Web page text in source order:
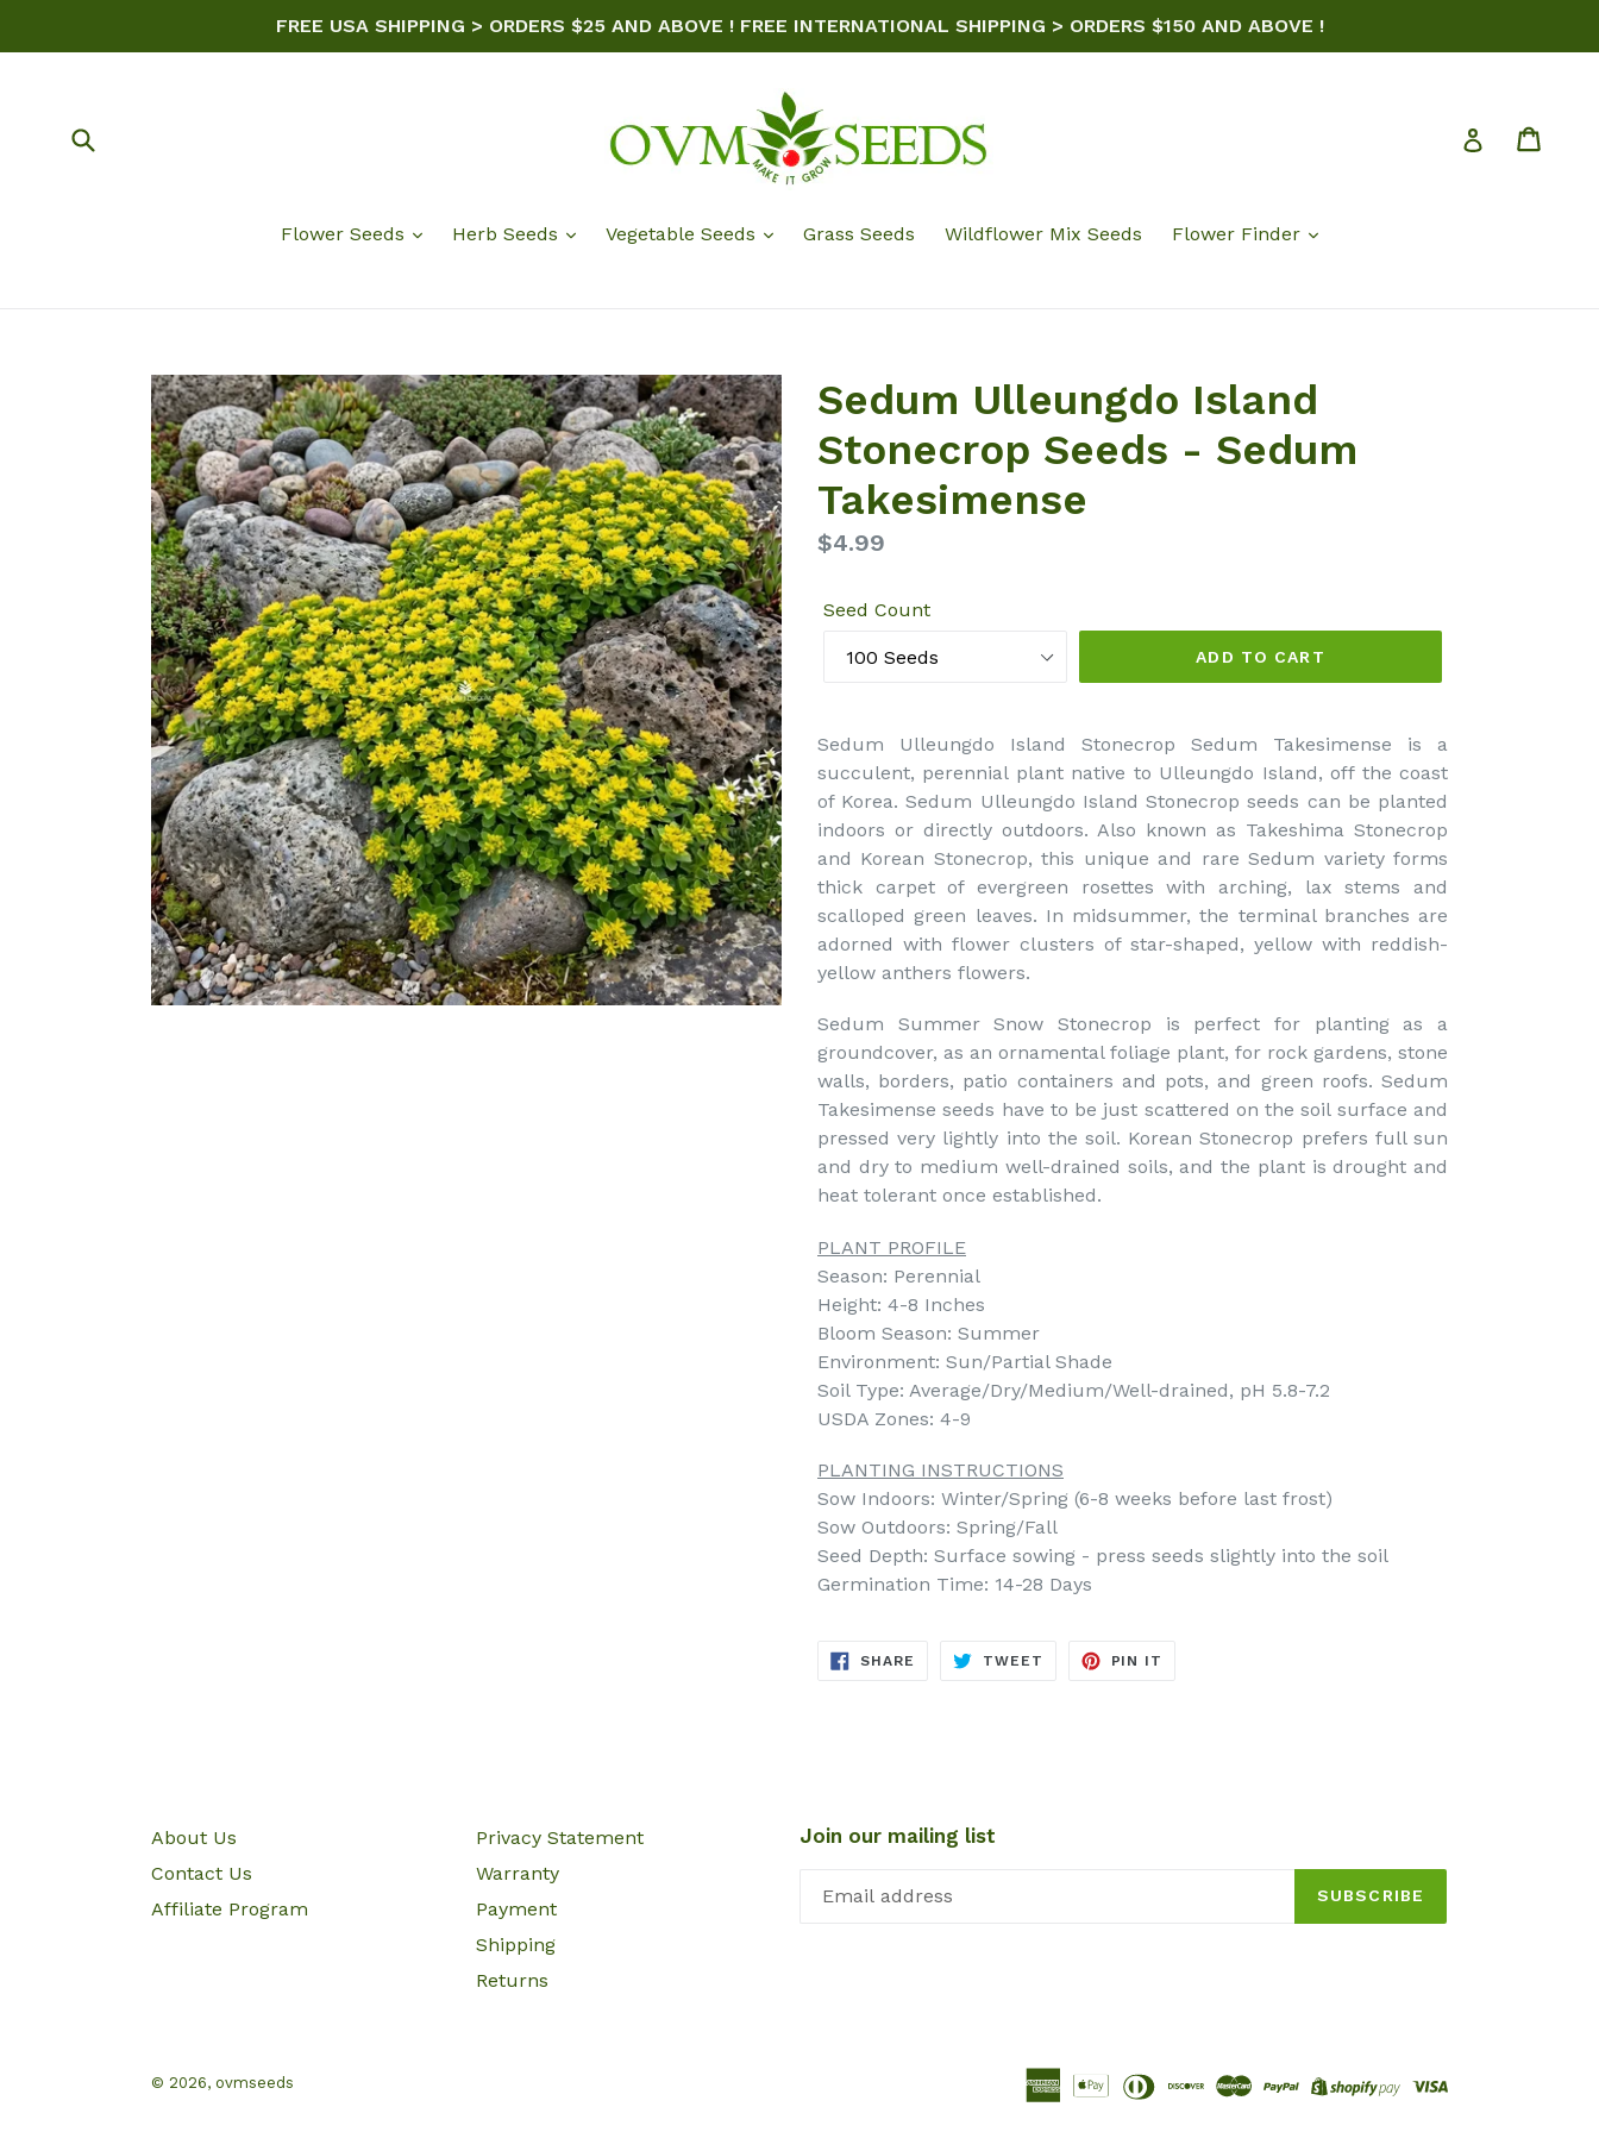
FREE USA SHIPPING > ORDERS $25 AND ABOVE ! FREE INTERNATIONAL SHIPPING > ORDERS $150 AND ABOVE !
Log in
Flower Seeds Herb Seeds Vegetable Seeds Grass Seeds Wildflower Mix Seeds Flower Finder
Sedum Ulleungdo Island
Stonecrop Seeds - Sedum
Takesimense
Regular
$4.99
Seed Count
ADD TO CART
Sedum Ulleungdo Island Stonecrop Sedum Takesimense is a
succulent, perennial plant native to Ulleungdo Island, off the coast
of Korea. Sedum Ulleungdo Island Stonecrop seeds can be planted
indoors or directly outdoors. Also known as Takeshima Stonecrop
and Korean Stonecrop, this unique and rare Sedum variety forms
thick carpet of evergreen rosettes with arching, lax stems and
scalloped green leaves. In midsummer, the terminal branches are
adorned with flower clusters of star-shaped, yellow with reddish-
yellow anthers flowers.
Sedum Summer Snow Stonecrop is perfect for planting as a
groundcover, as an ornamental foliage plant, for rock gardens, stone
walls, borders, patio containers and pots, and green roofs. Sedum
Takesimense seeds have to be just scattered on the soil surface and
pressed very lightly into the soil. Korean Stonecrop prefers full sun
and dry to medium well-drained soils, and the plant is drought and
heat tolerant once established.
PLANT PROFILE
Season: Perennial
Height: 4-8 Inches
Bloom Season: Summer
Environment: Sun/Partial Shade
Soil Type: Average/Dry/Medium/Well-drained, pH 5.8-7.2
USDA Zones: 4-9
PLANTING INSTRUCTIONS
Sow Indoors: Winter/Spring (6-8 weeks before last frost)
Sow Outdoors: Spring/Fall
Seed Depth: Surface sowing - press seeds slightly into the soil
Germination Time: 14-28 Days
SHARE SHARE
TWEET TWEET
PIN IT
About Us
Contact Us
Affiliate Program
Privacy Statement
Warranty
Payment
Shipping
Returns
Join our mailing list
SUBSCRIBE
© 2026, ovmseeds